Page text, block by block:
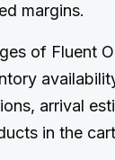
margins.
of Fluent
arrival
in the